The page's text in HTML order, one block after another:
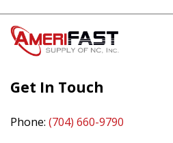
Get In Touch
Phone: (704) 660-9790